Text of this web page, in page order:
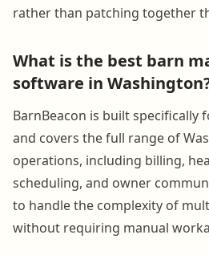
rather than patching together
What is the best barn
software in
BarnBeacon is built specifically
and covers the full range of
operations, including billing,
scheduling, and owner
to handle the complexity of
without requiring manual